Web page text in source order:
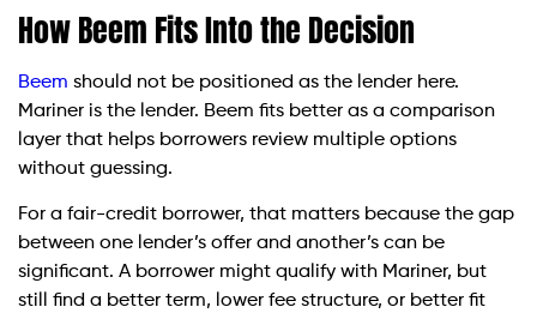
How Beem Fits Into the Decision
Beem should not be positioned as the lender here.
Mariner is the lender. Beem fits better as a comparison
layer that helps borrowers review multiple options
without guessing.
For a fair-credit borrower, that matters because the gap
between one lender’s offer and another’s can be
significant. A borrower might qualify with Mariner, but
still find a better term, lower fee structure, or better fit